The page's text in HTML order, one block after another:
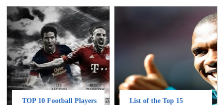
TOP 10 Football Players
List of the Top 15